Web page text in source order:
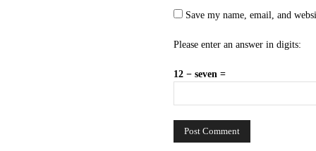
Save my name, email, and
Please enter an answer in digits:
12 − seven =